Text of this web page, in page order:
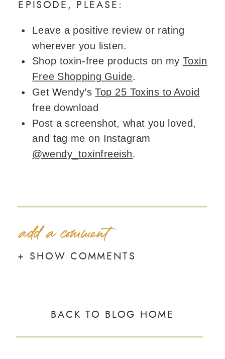
EPISODE, PLEASE:
Leave a positive review or rating
wherever you listen.
Shop toxin-free products on my Toxin
Free Shopping Guide.
Get Wendy’sTop 25 Toxins to Avoid
free download
Post a screenshot, what you loved,
and tag me on Instagram
@wendy_toxinfreeish.
+ SHOW COMMENTS
add a comment
BACK TO BLOG HOME